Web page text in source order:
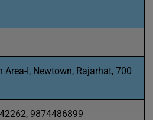
I, Newtown, Rajarhat, 700
9874486899